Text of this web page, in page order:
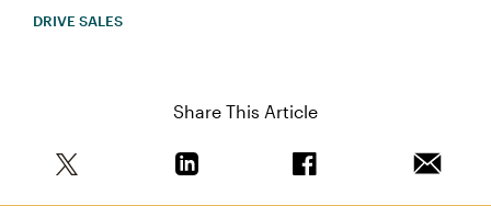
DRIVE SALES
Share This Article